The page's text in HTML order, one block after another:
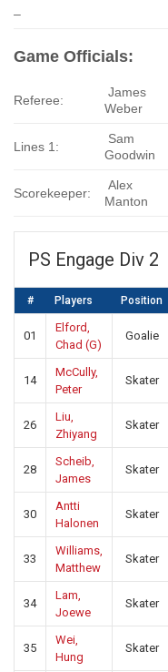
–
Game Officials:
Referee:
James
Weber
Lines 1:
Sam
Goodwin
Scorekeeper:
Alex
Manton
PS Engage Div 2
# Players Position
01
Elford,
Chad (G)
Goalie
14
McCully,
Peter
Skater
26
Liu,
Zhiyang
Skater
28
Scheib,
James
Skater
30
Antti
Halonen
Skater
33
Williams,
Matthew
Skater
34
Lam,
Joewe
Skater
35
Wei,
Hung
Skater